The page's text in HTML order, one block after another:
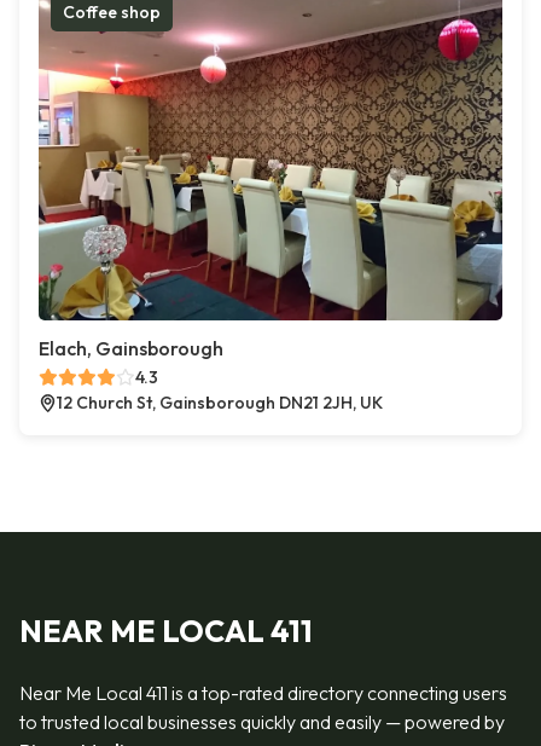
Coffee shop
Elach, Gainsborough
4.3
12 Church St, Gainsborough DN21 2JH, UK
NEAR ME LOCAL 411
Near Me Local 411 is a top-rated directory connecting users
to trusted local businesses quickly and easily — powered by